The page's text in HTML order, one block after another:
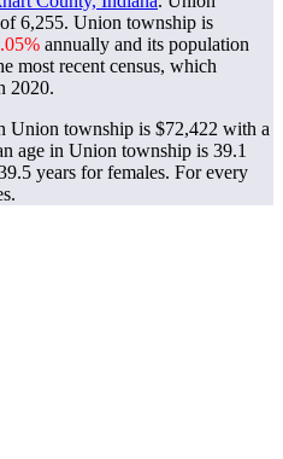
6,255. Union township is
annually and its population
most recent census, which
2020.
Union township is $72,422 with a
age in Union township is 39.1
years for females. For every